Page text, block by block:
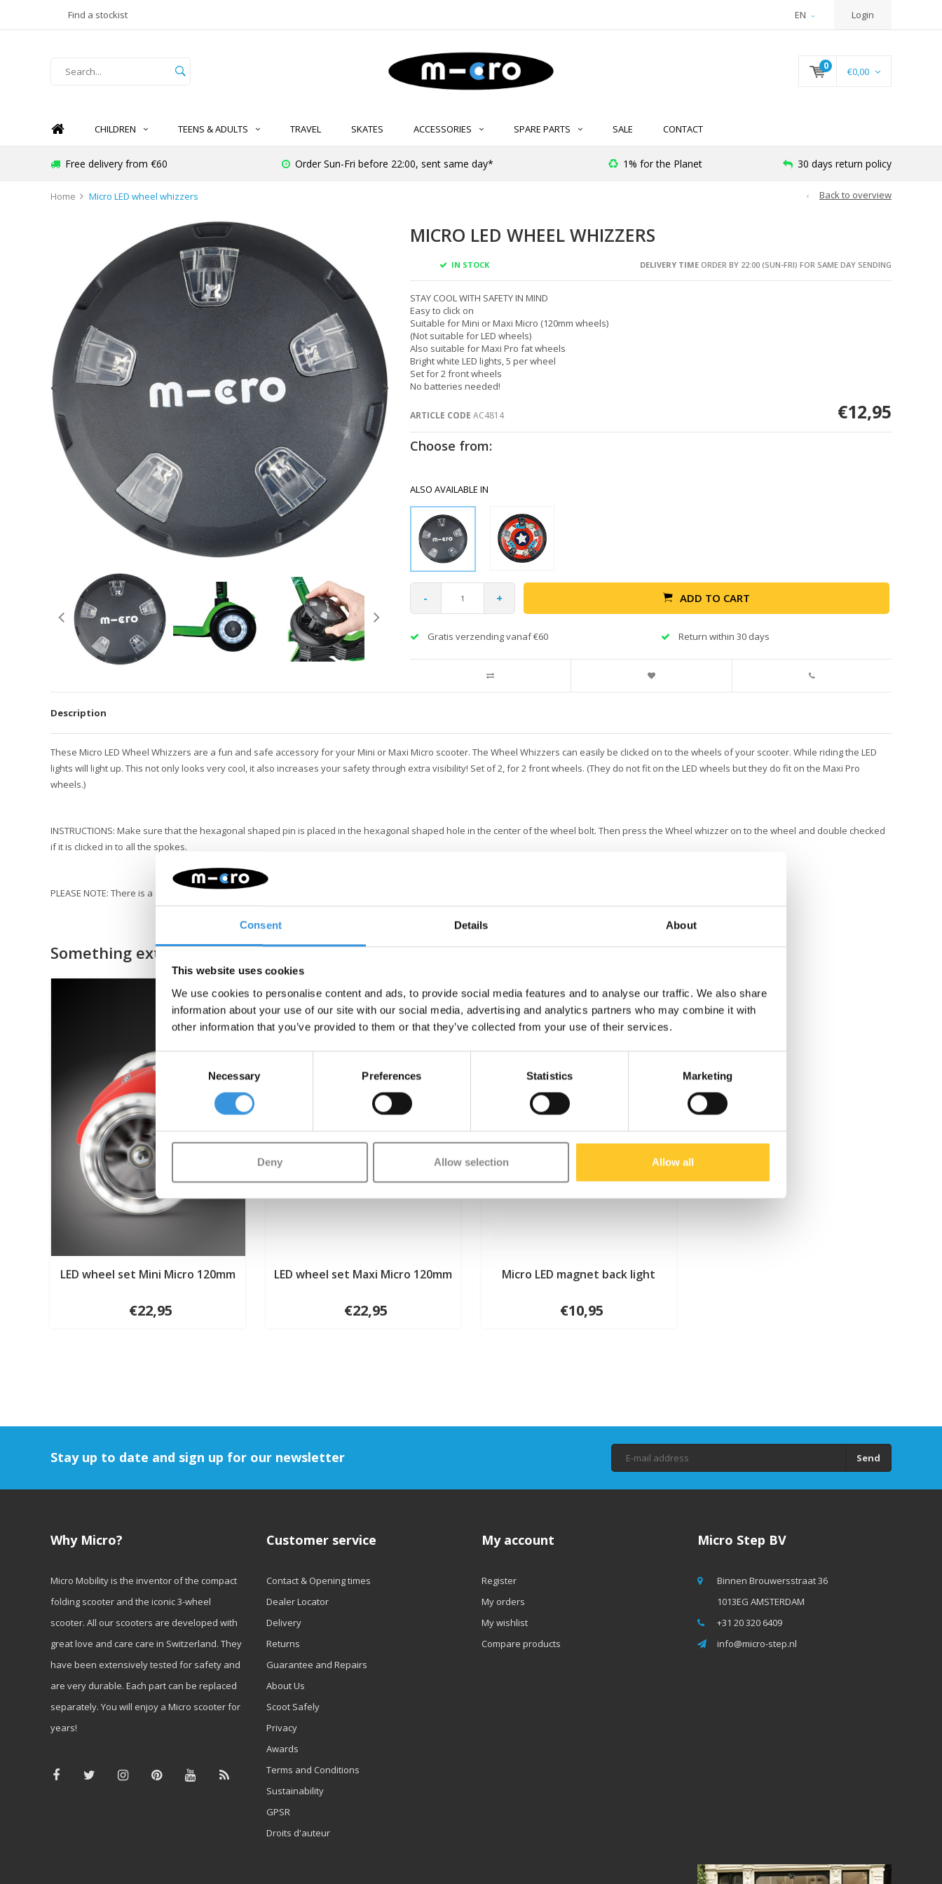
Consent Details About
This website uses cookies
We use cookies to personalise content and ads, to provide social media features and to analyse our traffic. We also share
information about your use of our site with our social media, advertising and analytics partners who may combine it with
other information that you’ve provided to them or that they’ve collected from your use of their services.
Consent
Necessary Preferences Statistics Marketing
Deny Allow selection Allow all
Find a stockist EN Login
0 €0,00
CHILDREN TEENS & ADULTS TRAVEL SKATES ACCESSORIES SPARE PARTS SALE CONTACT
Free delivery from €60 Order Sun-Fri before 22:00, sent same day* 1% for the Planet 30 days return policy
Home Micro LED wheel whizzers Back to overview
MICRO LED WHEEL WHIZZERS
IN STOCK DELIVERY TIMEORDER BY 22:00 (SUN-FRI) FOR SAME DAY SENDING
STAY COOL WITH SAFETY IN MIND
Easy to click on
Suitable for Mini or Maxi Micro (120mm wheels)
(Not suitable for LED wheels)
Also suitable for Maxi Pro fat wheels
Bright white LED lights, 5 per wheel
Set for 2 front wheels
No batteries needed!
ARTICLE CODE AC4814 €12,95
Choose from:
ALSO AVAILABLE IN
- + ADD TO CART
Gratis verzending vanaf €60 Return within 30 days
Description
These Micro LED Wheel Whizzers are a fun and safe accessory for your Mini or Maxi Micro scooter. The Wheel Whizzers can easily be clicked on to the wheels of your scooter. While riding the LED
lights will light up. This not only looks very cool, it also increases your safety through extra visibility! Set of 2, for 2 front wheels. (They do not fit on the LED wheels but they do fit on the Maxi Pro
wheels.)
INSTRUCTIONS: Make sure that the hexagonal shaped pin is placed in the hexagonal shaped hole in the center of the wheel bolt. Then press the Wheel whizzer on to the wheel and double checked
if it is clicked in to all the spokes.
PLEASE NOTE: There is a small dynamo in the whizzers. This causes a bit more resistance in turning the wheels.
Something extra?
LED wheel set Mini Micro 120mm
€22,95
LED wheel set Maxi Micro 120mm
€22,95
Micro LED magnet back light
€10,95
Stay up to date and sign up for our newsletter Send
Why Micro?
Micro Mobility is the inventor of the compact
folding scooter and the iconic 3-wheel
scooter. All our scooters are developed with
great love and care care in Switzerland. They
have been extensively tested for safety and
are very durable. Each part can be replaced
separately. You will enjoy a Micro scooter for
years!
Customer service
Contact & Opening times
Dealer Locator
Delivery
Returns
Guarantee and Repairs
About Us
Scoot Safely
Privacy
Awards
Terms and Conditions
Sustainability
GPSR
Droits d'auteur
My account
Register
My orders
My wishlist
Compare products
Micro Step BV
Binnen Brouwersstraat 36
1013EG AMSTERDAM
+31 20 320 6409
info@micro-step.nl